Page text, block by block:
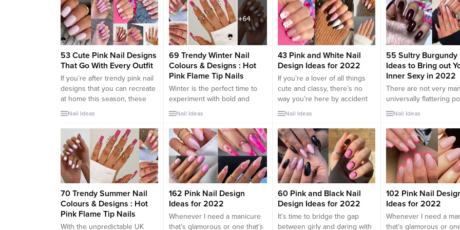
appeal. Style Interest has put
together 70 photos of
innocently sexy pink nail
designs to show you the
potential such a...
simultaneous power of sex
appeal. Style Interest has put
together 70 photos of
innocently sexy pink nail
designs to show...
you prefer soft pastel hues or
bold and vibrant shades, short
pink nails offer endless
possibilities for creative and
chic designs. In this article,
we’ll explore a collection...
many of us. If you’re
rocking the same old
pink polish, though,
lots of...
53 Cute Pink Nail Designs
That Go With Every Outfit
If you’re after trendy pink nail
designs that you can recreate
at home this season, these
fabulous pink nails should be
play with more unconventional
nail color schemes such as
rainbow nails every now and
again, nothing beats a classic
nude or pink...
Nail Ideas
69 Trendy Winter Nail
Colours & Designs : Hot
Pink Flame Tip Nails
Winter is the perfect time to
experiment with bold and
unexpected nail colors that
days. One of the hottest
trends in winter nail designs is
the captivating “Hot Pink
Flame Tip Nails.” This vibrant
and fiery style combines the
edginess of flame tips with
the...
Nail Ideas
43 Pink and White Nail
Design Ideas for 2022
If you’re a lover of all things
cute and classy, there’s no
way you’re here by accident
because pink and white nails
some of the cutest manicures
I’ve ever seen revolve around
pink and white designs. The
epitome of femininity and flair,
this nail combo will...
Nail Ideas
55 Sultry Burgundy
Ideas to Bring out
Inner Sexy in 2022
There are not very
universally flattering
shades out there, but
them. While we stand
sporting deep red nails
time of the year,
especially cozy for
months. The rich,
perfectly compliments
seasonal shades like
Nail Ideas
70 Trendy Summer Nail
Colours & Designs : Hot
Pink Flame Tip Nails
With the unpredictable UK
162 Pink Nail Design
Ideas for 2022
Whenever I need a manicure
that’s glamorous or one that’s
60 Pink and Black Nail
Design Ideas for 2022
It’s time to bridge the gap
between girly and daring with
102 Pink Nail
Ideas for 2022
Whenever I need a
that’s glamorous or